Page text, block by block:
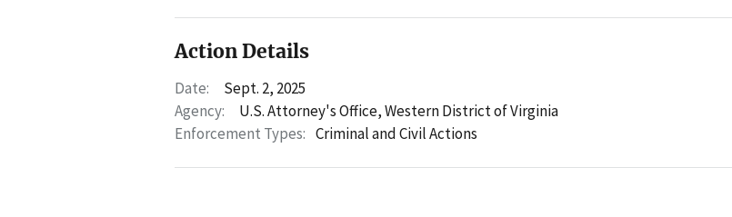
Action Details
Date:
Sept. 2, 2025
Agency:
U.S. Attorney's Office, Western District of Virginia
Enforcement Types: Criminal and Civil Actions